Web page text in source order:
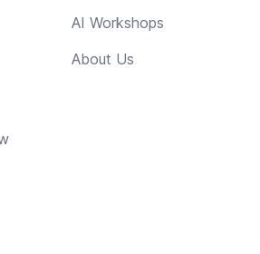
AI Workshops
About Us